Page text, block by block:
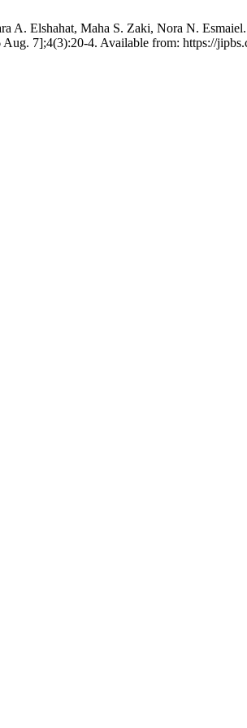
A. Elshahat, Maha S. Zaki, Nora N.
7];4(3):20-4. Available from: https://